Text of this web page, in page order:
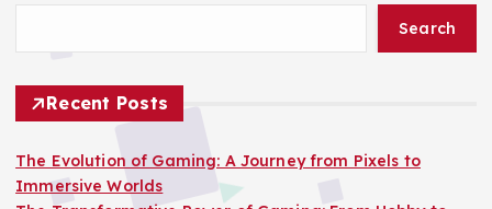
Search
Recent Posts
The Evolution of Gaming: A Journey from Pixels to
Immersive Worlds